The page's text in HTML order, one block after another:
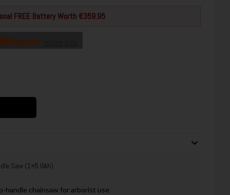
FREE Battery Worth €359.95
Saw (1×5.0Ah)
handle chainsaw for arborist use